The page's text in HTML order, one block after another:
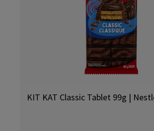
KIT KAT Classic Tablet 99g |